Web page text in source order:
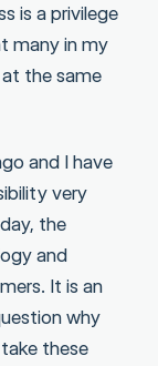
is a privilege
many in my
the same
and I have
very
the
and
It is an
why
these